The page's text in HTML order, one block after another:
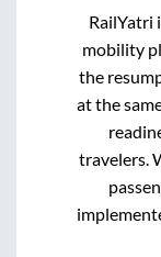
RailYatri
mobility
the
at the
travelers.